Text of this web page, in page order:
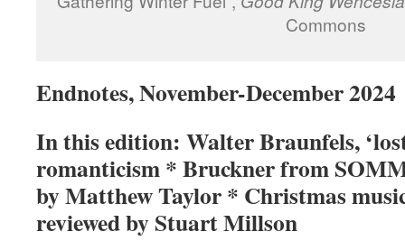
Commons
Endnotes, November-December 2024
In this edition: Walter Braunfels,
romanticism * Bruckner from
by Matthew Taylor * Christmas
reviewed by Stuart Millson